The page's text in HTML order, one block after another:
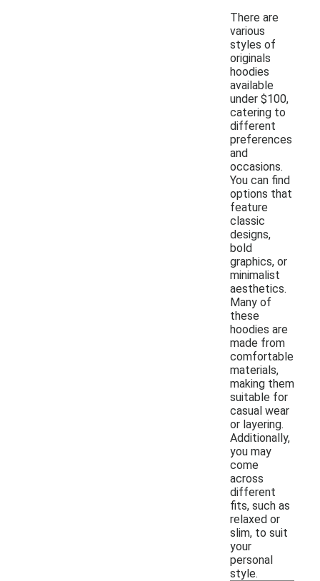
There are
various
styles of
originals
hoodies
available
under $100,
catering to
different
preferences
and
occasions.
You can find
options that
feature
classic
designs,
bold
graphics, or
minimalist
aesthetics.
Many of
these
hoodies are
made from
comfortable
materials,
making them
suitable for
casual wear
or layering.
Additionally,
you may
come
across
different
fits, such as
relaxed or
slim, to suit
your
personal
style.